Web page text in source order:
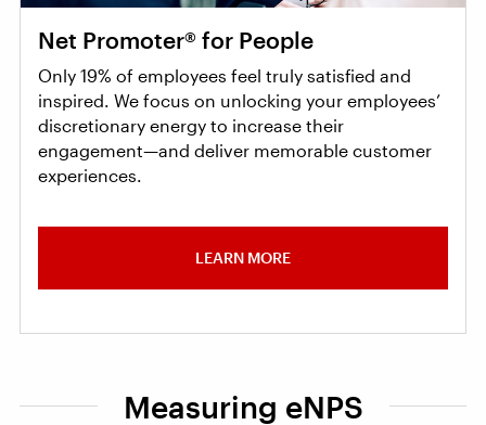
Net Promoter® for People
Only 19% of employees feel truly satisfied and
inspired. We focus on unlocking your employees’
discretionary energy to increase their
engagement—and deliver memorable customer
experiences.
LEARN MORE
Measuring eNPS